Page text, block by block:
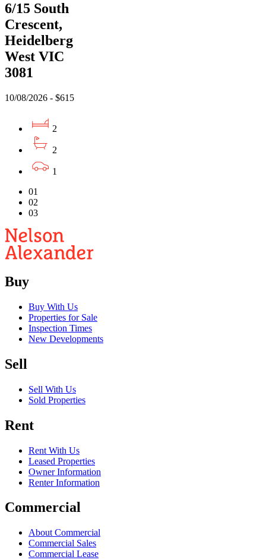
6/15 South
Crescent,
Heidelberg
West VIC
3081
10/08/2026 - $615
2
2
1
01
02
03
Buy
Buy With Us
Properties for Sale
Inspection Times
New Developments
Sell
Sell With Us
Sold Properties
Rent
Rent With Us
Leased Properties
Owner Information
Renter Information
Commercial
About Commercial
Commercial Sales
Commercial Lease